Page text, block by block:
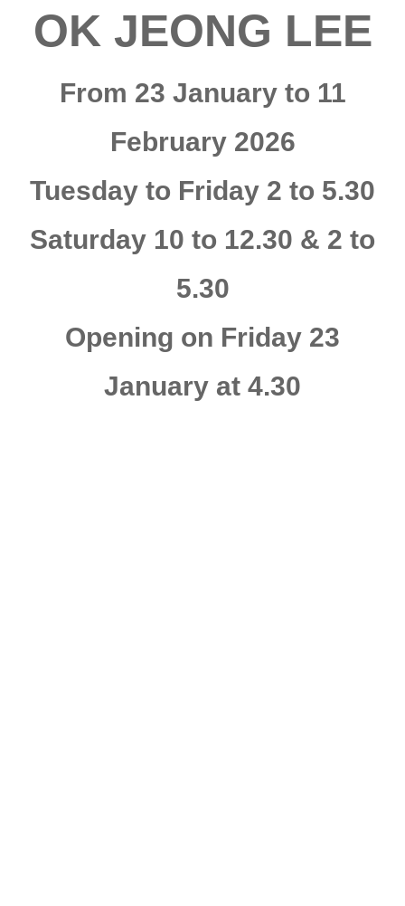
OK JEONG LEE
From 23 January to 11
February 2026
Tuesday to Friday 2 to 5.30
Saturday 10 to 12.30 & 2 to
5.30
Opening on Friday 23
January at 4.30